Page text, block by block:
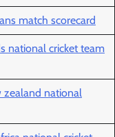
match scorecard
national cricket team
zealand national